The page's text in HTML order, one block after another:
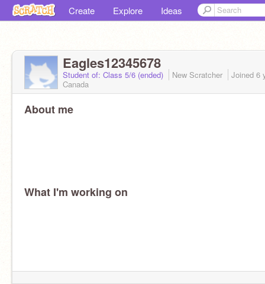
Create Explore Ideas
Eagles12345678
Student of: Class 5/6 (ended) New Scratcher Joined 6
Canada
About me
What I'm working on